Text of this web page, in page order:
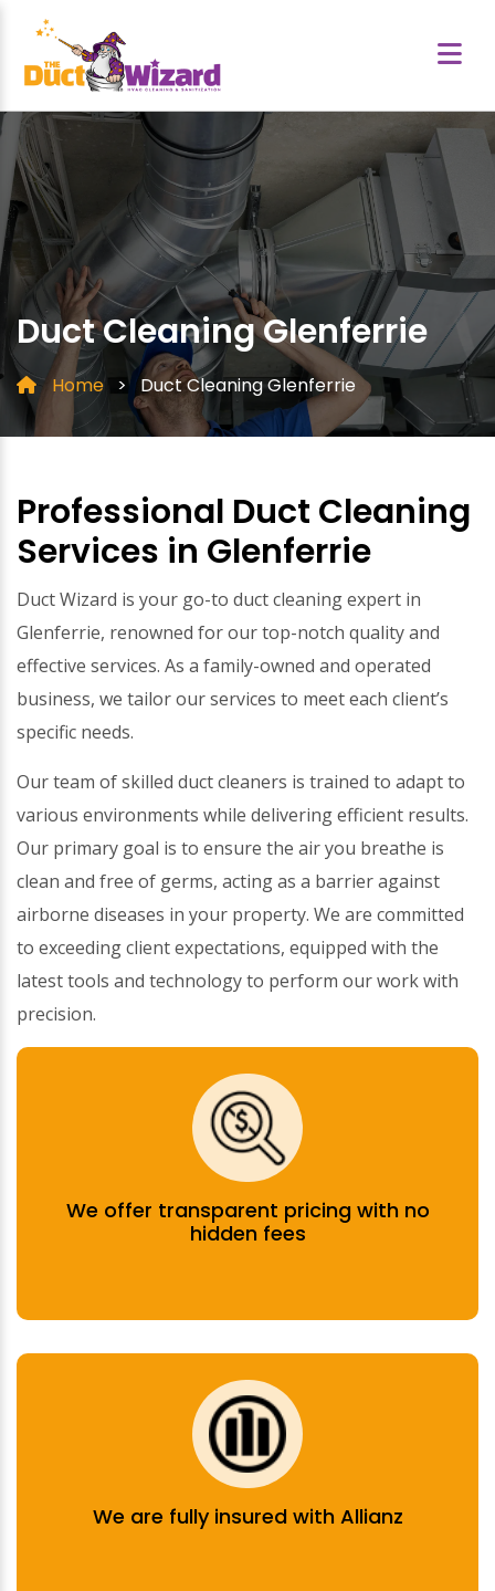
Duct Cleaning Glenferrie
Home >Duct Cleaning Glenferrie
Professional Duct Cleaning
Services in Glenferrie
Duct Wizard is your go-to duct cleaning expert in
Glenferrie, renowned for our top-notch quality and
effective services. As a family-owned and operated
business, we tailor our services to meet each client’s
specific needs.
Our team of skilled duct cleaners is trained to adapt to
various environments while delivering efficient results.
Our primary goal is to ensure the air you breathe is
clean and free of germs, acting as a barrier against
airborne diseases in your property. We are committed
to exceeding client expectations, equipped with the
latest tools and technology to perform our work with
precision.
We offer transparent pricing with no
hidden fees
We are fully insured with Allianz